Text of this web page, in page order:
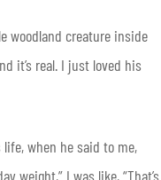
woodland creature inside
it’s real. I just loved his
when he said to me,
weight,” I was like, “That’s